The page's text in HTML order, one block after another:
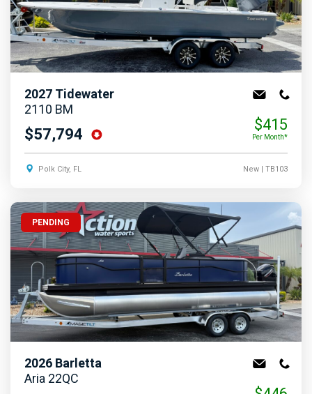
2027 Tidewater
2110 BM
$57,794
$415
Per Month*
Polk City, FL New| TB103
PENDING
2026 Barletta
Aria 22QC